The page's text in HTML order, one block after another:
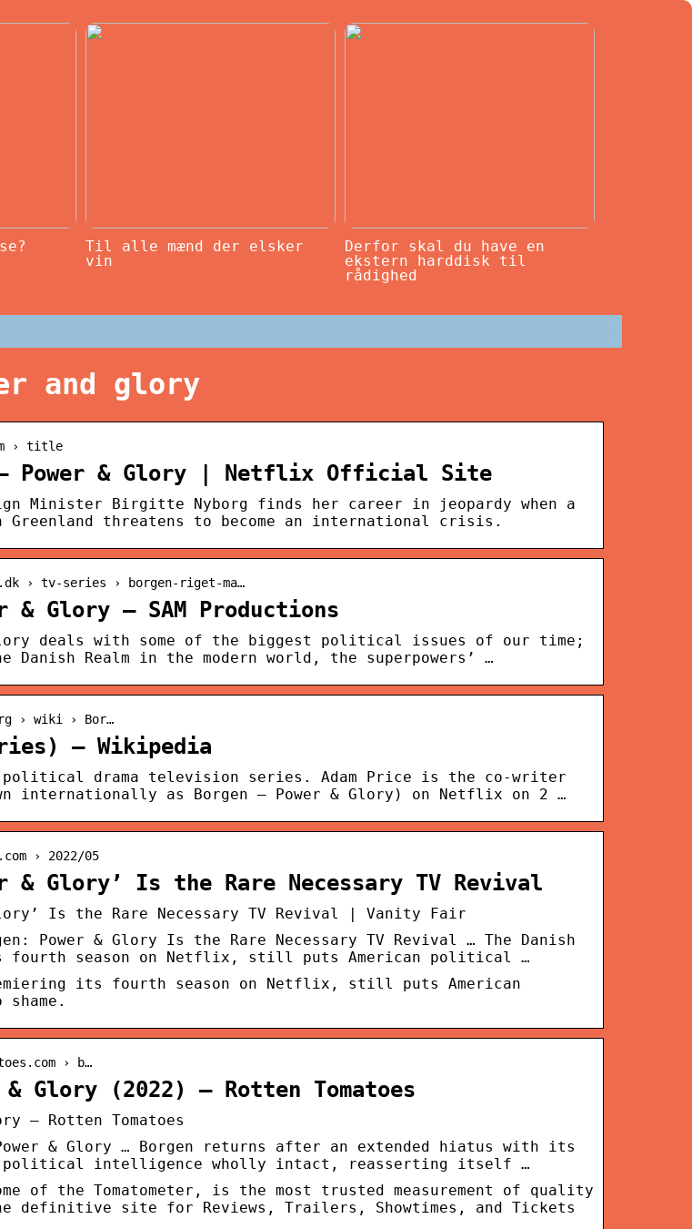
Til alle mænd der elsker
vin
Derfor skal du have en
ekstern harddisk til
rådighed
and glory
› title
– Power & Glory | Netflix Official Site
Minister Birgitte Nyborg finds her career in jeopardy when a
threatens to become an international crisis.
› tv-series › borgen-riget-ma…
& Glory – SAM Productions
deals with some of the biggest political issues of our time;
Danish Realm in the modern world, the superpowers’ …
› wiki › Bor…
– Wikipedia
political drama television series. Adam Price is the co-writer
internationally as Borgen – Power & Glory) on Netflix on 2 …
› 2022/05
& Glory’ Is the Rare Necessary TV Revival
Is the Rare Necessary TV Revival | Vanity Fair
Power & Glory Is the Rare Necessary TV Revival … The Danish
season on Netflix, still puts American political …
its fourth season on Netflix, still puts American
› b…
& Glory (2022) – Rotten Tomatoes
– Rotten Tomatoes
& Glory … Borgen returns after an extended hiatus with its
political intelligence wholly intact, reasserting itself …
of the Tomatometer, is the most trusted measurement of quality
definitive site for Reviews, Trailers, Showtimes, and Tickets